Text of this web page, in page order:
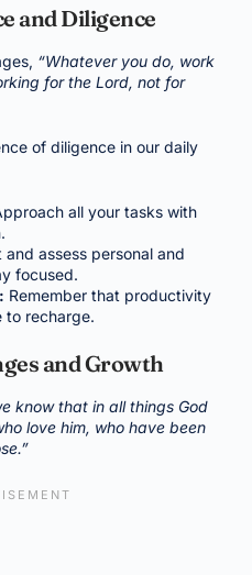
and Diligence
“Whatever you do, work
for the Lord, not for
of diligence in our daily
all your tasks with
and assess personal and
focused.
Remember that productivity
to recharge.
and Growth
know that in all things God
love him, who have been